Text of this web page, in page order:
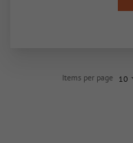
Items per page 10